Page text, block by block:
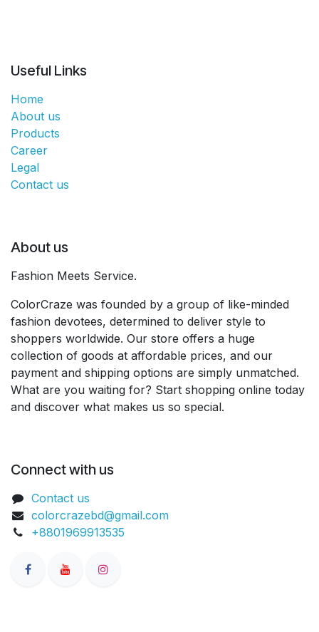
Useful Links
Home
About us
Products
Career
Legal
Contact us
About us
Fashion Meets Service.
ColorCraze was founded by a group of like-minded
fashion devotees, determined to deliver style to
shoppers worldwide. Our store offers a huge
collection of goods at affordable prices, and our
payment and shipping options are simply unmatched.
What are you waiting for? Start shopping online today
and discover what makes us so special.
Connect with us
Contact us
colorcrazebd@gmail.com
+8801969913535